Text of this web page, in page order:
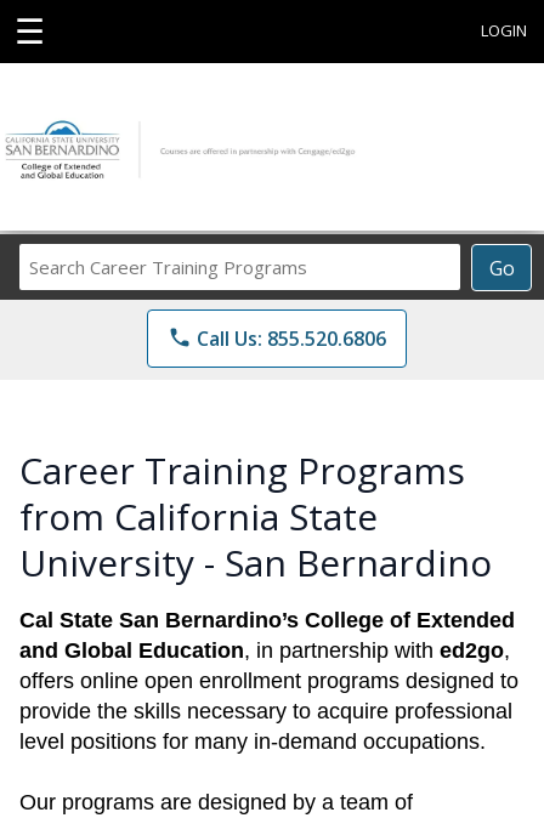
☰ LOGIN
Go
Career
Training
Programs
phone Call Us: 855.520.6806
Career Training Programs
from California State
University - San Bernardino
Cal State San Bernardino’s College of Extended
and Global Education, in partnership with ed2go,
offers online open enrollment programs designed to
provide the skills necessary to acquire professional
level positions for many in-demand occupations.
Our programs are designed by a team of